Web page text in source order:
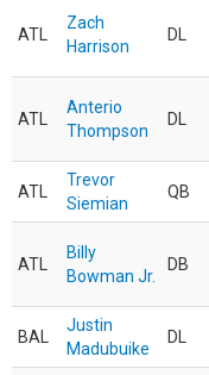
ATL
Zach
Harrison
DL
ATL
Anterio
Thompson
DL
ATL
Trevor
Siemian
QB
ATL
Billy
Bowman Jr.
DB
BAL
Justin
Madubuike
DL